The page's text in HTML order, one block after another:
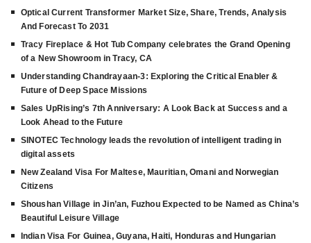
Optical Current Transformer Market Size, Share, Trends, Analysis
And Forecast To 2031
Tracy Fireplace & Hot Tub Company celebrates the Grand Opening
of a New Showroom in Tracy, CA
Understanding Chandrayaan-3: Exploring the Critical Enabler &
Future of Deep Space Missions
Sales UpRising’s 7th Anniversary: A Look Back at Success and a
Look Ahead to the Future
SINOTEC Technology leads the revolution of intelligent trading in
digital assets
New Zealand Visa For Maltese, Mauritian, Omani and Norwegian
Citizens
Shoushan Village in Jin’an, Fuzhou Expected to be Named as China’s
Beautiful Leisure Village
Indian Visa For Guinea, Guyana, Haiti, Honduras and Hungarian